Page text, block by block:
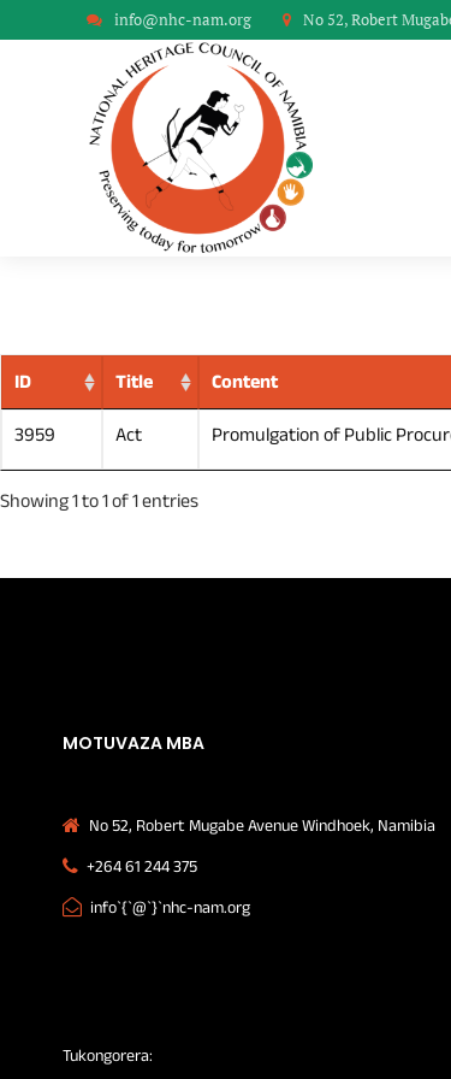
info@nhc-nam.org No 52, Robert
ID Title Content
3959
Act Promulgation of Public
Showing 1 to 1 of 1 entries
MOTUVAZA MBA
No 52, Robert Mugabe Avenue Windhoek, Namibia
+264 61 244 375
info`{`@`}`nhc-nam.org
Tukongorera: